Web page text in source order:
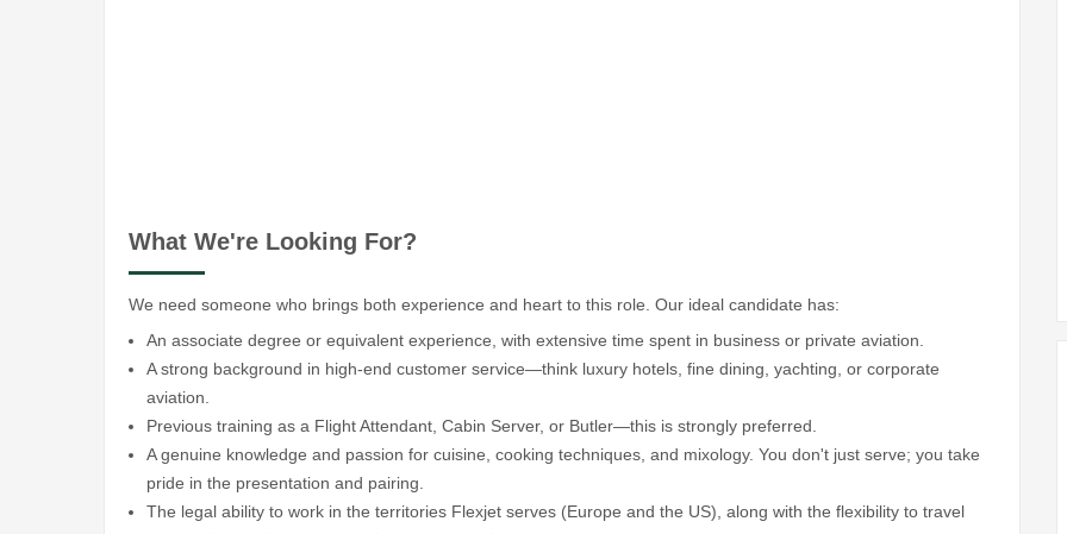
What We're Looking For?
We need someone who brings both experience and heart to this role. Our ideal candidate has:
An associate degree or equivalent experience, with extensive time spent in business or private aviation.
A strong background in high-end customer service—think luxury hotels, fine dining, yachting, or corporate
aviation.
Previous training as a Flight Attendant, Cabin Server, or Butler—this is strongly preferred.
A genuine knowledge and passion for cuisine, cooking techniques, and mixology. You don't just serve; you take
pride in the presentation and pairing.
The legal ability to work in the territories Flexjet serves (Europe and the US), along with the flexibility to travel